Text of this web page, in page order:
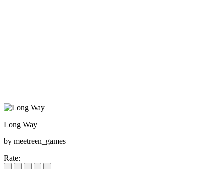
Long Way
by meetreen_games
Rate: